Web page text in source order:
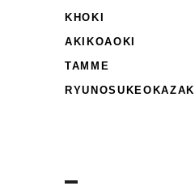
KHOKI
AKIKOAOKI
TAMME
RYUNOSUKEOKAZAKI